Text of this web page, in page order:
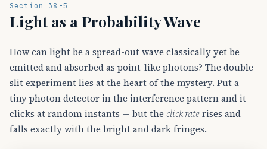
Section 38-5
Light as a Probability Wave
How can light be a spread-out wave classically yet be
emitted and absorbed as point-like photons? The double-
slit experiment lies at the heart of the mystery. Put a
tiny photon detector in the interference pattern and it
clicks at random instants — but the click raterises and
falls exactly with the bright and dark fringes.